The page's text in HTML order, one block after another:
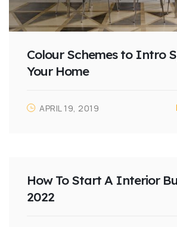
Colour Schemes to Intro
Your Home
APRIL 19, 2019
How To Start A Interior
2022